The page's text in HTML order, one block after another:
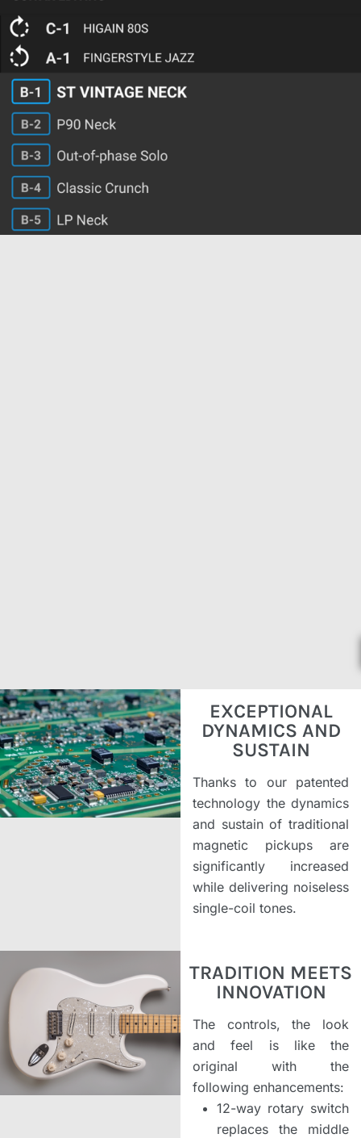
EXCEPTIONAL
DYNAMICS AND
SUSTAIN
Thanks to our patented
technology the dynamics
and sustain of traditional
magnetic pickups are
significantly increased
while delivering noiseless
single-coil tones.
TRADITION MEETS
INNOVATION
The controls, the look
and feel is like the
original with the
following enhancements:
12-way rotary switch
replaces the middle